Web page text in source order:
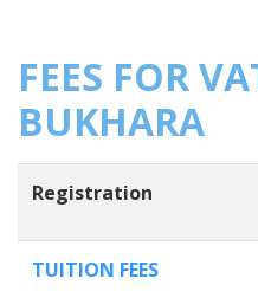
FEES FOR
BUKHARA
Registration
TUITION FEES